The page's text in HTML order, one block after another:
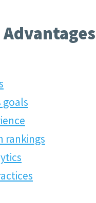
goals
rankings